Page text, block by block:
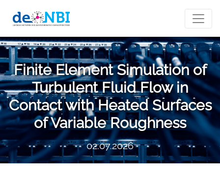
Finite Element Simulation of
Turbulent Fluid Flow in
Contact with Heated Surfaces
of Variable Roughness
02.07.2026